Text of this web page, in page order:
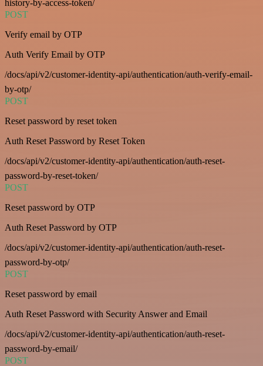
history-by-access-token/
POST
Verify email by OTP
Auth Verify Email by OTP
/docs/api/v2/customer-identity-api/authentication/auth-verify-email-
by-otp/
POST
Reset password by reset token
Auth Reset Password by Reset Token
/docs/api/v2/customer-identity-api/authentication/auth-reset-
password-by-reset-token/
POST
Reset password by OTP
Auth Reset Password by OTP
/docs/api/v2/customer-identity-api/authentication/auth-reset-
password-by-otp/
POST
Reset password by email
Auth Reset Password with Security Answer and Email
/docs/api/v2/customer-identity-api/authentication/auth-reset-
password-by-email/
POST